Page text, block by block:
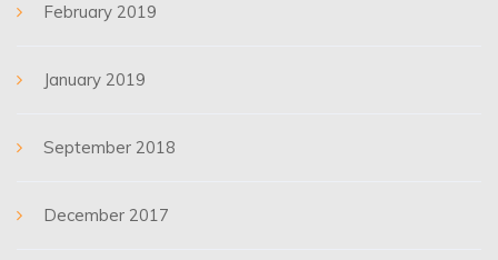
February 2019
January 2019
September 2018
December 2017